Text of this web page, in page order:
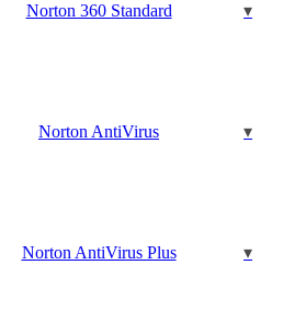
Norton 360 Standard
Norton AntiVirus
Norton AntiVirus Plus